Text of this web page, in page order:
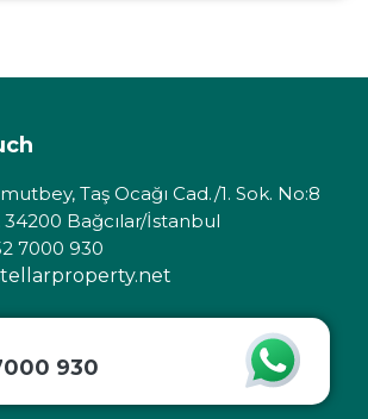
Taş Ocağı Cad./1. Sok. No:8
34200 Bağcılar/İstanbul
7000 930
930